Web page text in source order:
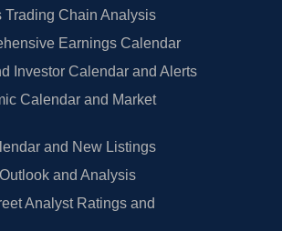
Trading Chain Analysis
Earnings Calendar
Investor Calendar and Alerts
Calendar and Market
and New Listings
and Analysis
Analyst Ratings and